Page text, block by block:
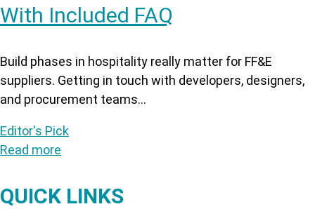
With Included FAQ
Build phases in hospitality really matter for FF&E
suppliers. Getting in touch with developers, designers,
and procurement teams...
Editor's Pick
Read more
QUICK LINKS